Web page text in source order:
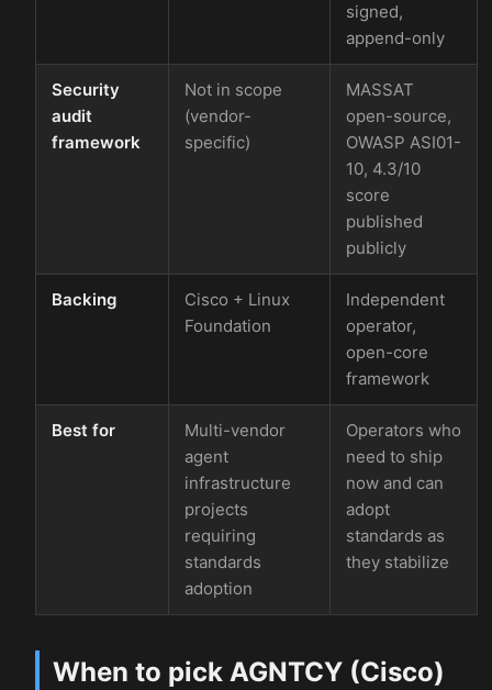
signed,
append-only
Security
audit
framework
Not in scope
(vendor-
specific)
MASSAT
open-source,
OWASP ASI01-
10, 4.3/10
score
published
publicly
Backing
Cisco + Linux
Foundation
Independent
operator,
open-core
framework
Best for
Multi-vendor
agent
infrastructure
projects
requiring
standards
adoption
Operators who
need to ship
now and can
adopt
standards as
they stabilize
When to pick AGNTCY (Cisco)